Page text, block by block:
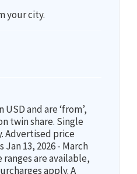
your city.
and are ‘from’,
twin share. Single
Advertised price
13, 2026 - March
ranges are available,
apply. A